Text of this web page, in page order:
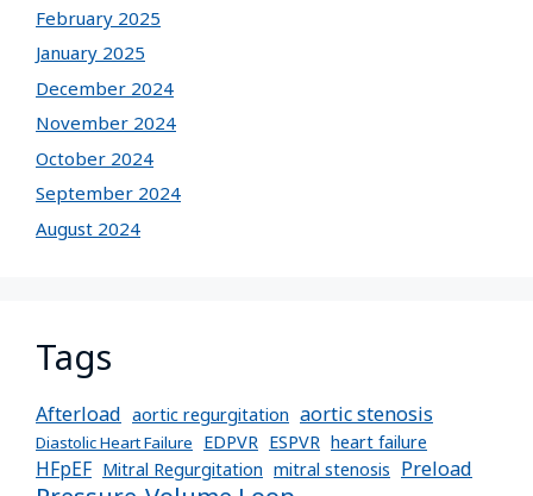
February 2025
January 2025
December 2024
November 2024
October 2024
September 2024
August 2024
Tags
Afterload aortic regurgitation aortic stenosis
Diastolic Heart Failure EDPVR ESPVR heart failure
HFpEF Mitral Regurgitation mitral stenosis Preload